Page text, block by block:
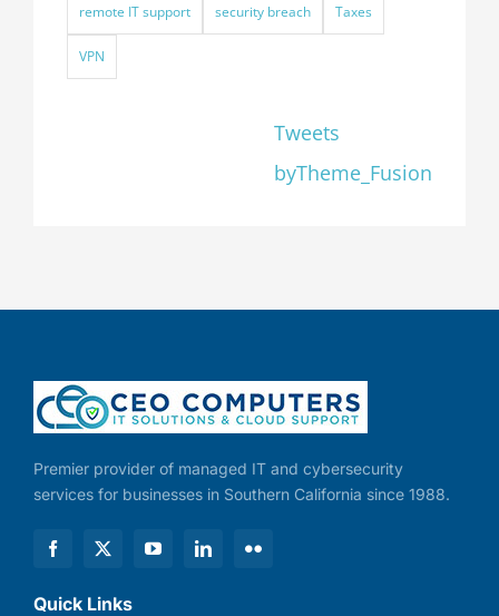
remote IT support security breach Taxes
VPN
Tweets
byTheme_Fusion
Premier provider of managed IT and cybersecurity
services for businesses in Southern California since 1988.
Quick Links